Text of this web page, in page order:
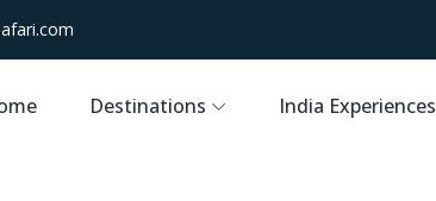
Destinations India Experiences